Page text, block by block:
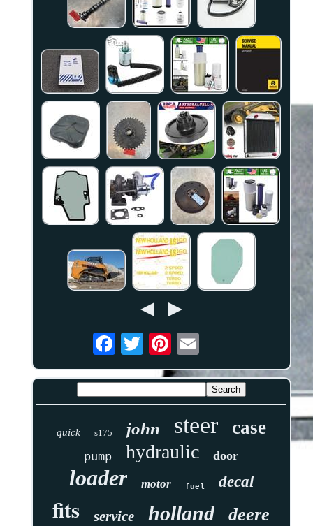
quick s175 john steer case
pump hydraulic door
loader motor fuel decal
fits service holland deere